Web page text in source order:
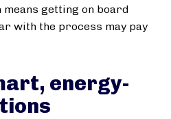
means getting on board
with the process may pay
energy-